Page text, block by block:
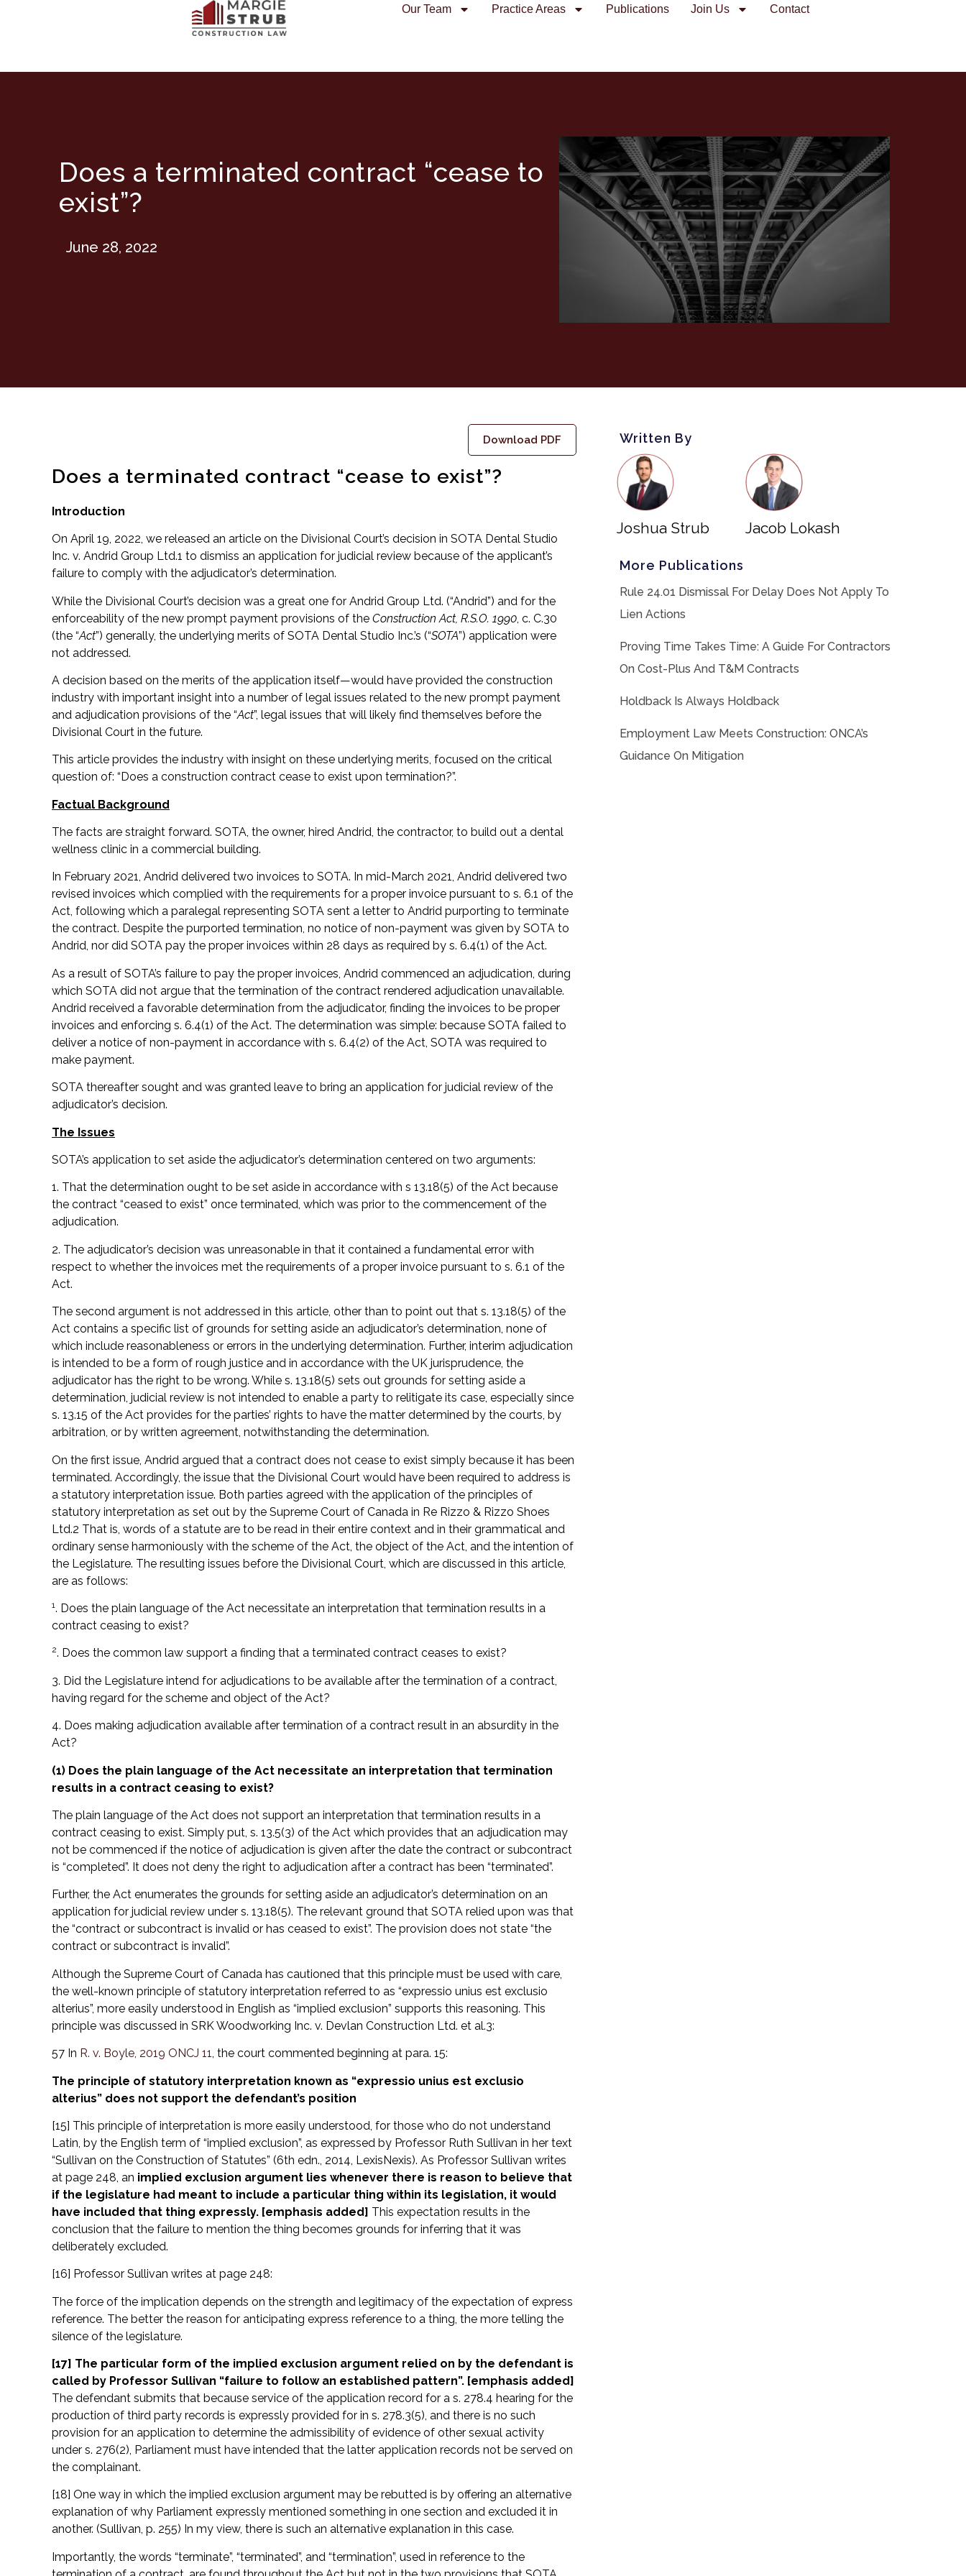
Our Team Practice Areas Publications Join Us Contact
Does a terminated contract “cease to
exist”?
June 28, 2022
Download PDF
Does a terminated contract “cease to exist”?
Introduction
On April 19, 2022, we released an article on the Divisional Court’s decision in SOTA Dental Studio
Inc. v. Andrid Group Ltd.1 to dismiss an application for judicial review because of the applicant’s
failure to comply with the adjudicator’s determination.
While the Divisional Court’s decision was a great one for Andrid Group Ltd. (“Andrid”) and for the
enforceability of the new prompt payment provisions of the Construction Act, R.S.O. 1990 , c. C.30
(the “Act”) generally, the underlying merits of SOTA Dental Studio Inc.’s (“SOTA”) application were
not addressed.
A decision based on the merits of the application itself—would have provided the construction
industry with important insight into a number of legal issues related to the new prompt payment
and adjudication provisions of the “Act”, legal issues that will likely find themselves before the
Divisional Court in the future.
This article provides the industry with insight on these underlying merits, focused on the critical
question of: “Does a construction contract cease to exist upon termination?”.
Factual Background
The facts are straight forward. SOTA, the owner, hired Andrid, the contractor, to build out a dental
wellness clinic in a commercial building.
In February 2021, Andrid delivered two invoices to SOTA. In mid-March 2021, Andrid delivered two
revised invoices which complied with the requirements for a proper invoice pursuant to s. 6.1 of the
Act, following which a paralegal representing SOTA sent a letter to Andrid purporting to terminate
the contract. Despite the purported termination, no notice of non-payment was given by SOTA to
Andrid, nor did SOTA pay the proper invoices within 28 days as required by s. 6.4(1) of the Act.
As a result of SOTA’s failure to pay the proper invoices, Andrid commenced an adjudication, during
which SOTA did not argue that the termination of the contract rendered adjudication unavailable.
Andrid received a favorable determination from the adjudicator, finding the invoices to be proper
invoices and enforcing s. 6.4(1) of the Act. The determination was simple: because SOTA failed to
deliver a notice of non-payment in accordance with s. 6.4(2) of the Act, SOTA was required to
make payment.
SOTA thereafter sought and was granted leave to bring an application for judicial review of the
adjudicator’s decision.
The Issues
SOTA’s application to set aside the adjudicator’s determination centered on two arguments:
1. That the determination ought to be set aside in accordance with s 13.18(5) of the Act because
the contract “ceased to exist” once terminated, which was prior to the commencement of the
adjudication.
2. The adjudicator’s decision was unreasonable in that it contained a fundamental error with
respect to whether the invoices met the requirements of a proper invoice pursuant to s. 6.1 of the
Act.
The second argument is not addressed in this article, other than to point out that s. 13.18(5) of the
Act contains a specific list of grounds for setting aside an adjudicator’s determination, none of
which include reasonableness or errors in the underlying determination. Further, interim adjudication
is intended to be a form of rough justice and in accordance with the UK jurisprudence, the
adjudicator has the right to be wrong. While s. 13.18(5) sets out grounds for setting aside a
determination, judicial review is not intended to enable a party to relitigate its case, especially since
s. 13.15 of the Act provides for the parties’ rights to have the matter determined by the courts, by
arbitration, or by written agreement, notwithstanding the determination.
On the first issue, Andrid argued that a contract does not cease to exist simply because it has been
terminated. Accordingly, the issue that the Divisional Court would have been required to address is
a statutory interpretation issue. Both parties agreed with the application of the principles of
statutory interpretation as set out by the Supreme Court of Canada in Re Rizzo & Rizzo Shoes
Ltd.2 That is, words of a statute are to be read in their entire context and in their grammatical and
ordinary sense harmoniously with the scheme of the Act, the object of the Act, and the intention of
the Legislature. The resulting issues before the Divisional Court, which are discussed in this article,
are as follows:
1. Does the plain language of the Act necessitate an interpretation that termination results in a
contract ceasing to exist?
2. Does the common law support a finding that a terminated contract ceases to exist?
3. Did the Legislature intend for adjudications to be available after the termination of a contract,
having regard for the scheme and object of the Act?
4. Does making adjudication available after termination of a contract result in an absurdity in the
Act?
(1) Does the plain language of the Act necessitate an interpretation that termination
results in a contract ceasing to exist?
The plain language of the Act does not support an interpretation that termination results in a
contract ceasing to exist. Simply put, s. 13.5(3) of the Act which provides that an adjudication may
not be commenced if the notice of adjudication is given after the date the contract or subcontract
is “completed”. It does not deny the right to adjudication after a contract has been “terminated”.
Further, the Act enumerates the grounds for setting aside an adjudicator’s determination on an
application for judicial review under s. 13.18(5). The relevant ground that SOTA relied upon was that
the “contract or subcontract is invalid or has ceased to exist”. The provision does not state “the
contract or subcontract is invalid”.
Although the Supreme Court of Canada has cautioned that this principle must be used with care,
the well-known principle of statutory interpretation referred to as “expressio unius est exclusio
alterius”, more easily understood in English as “implied exclusion” supports this reasoning. This
principle was discussed in SRK Woodworking Inc. v. Devlan Construction Ltd. et al.3:
57 In R. v. Boyle, 2019 ONCJ 11, the court commented beginning at para. 15:
The principle of statutory interpretation known as “expressio unius est exclusio
alterius” does not support the defendant’s position
[15] This principle of interpretation is more easily understood, for those who do not understand
Latin, by the English term of “implied exclusion”, as expressed by Professor Ruth Sullivan in her text
“Sullivan on the Construction of Statutes” (6th edn., 2014, LexisNexis). As Professor Sullivan writes
at page 248, an implied exclusion argument lies whenever there is reason to believe that
if the legislature had meant to include a particular thing within its legislation, it would
have included that thing expressly. [emphasis added] This expectation results in the
conclusion that the failure to mention the thing becomes grounds for inferring that it was
deliberately excluded.
[16] Professor Sullivan writes at page 248:
The force of the implication depends on the strength and legitimacy of the expectation of express
reference. The better the reason for anticipating express reference to a thing, the more telling the
silence of the legislature.
[17] The particular form of the implied exclusion argument relied on by the defendant is
called by Professor Sullivan “failure to follow an established pattern”. [emphasis added]
The defendant submits that because service of the application record for a s. 278.4 hearing for the
production of third party records is expressly provided for in s. 278.3(5), and there is no such
provision for an application to determine the admissibility of evidence of other sexual activity
under s. 276(2), Parliament must have intended that the latter application records not be served on
the complainant.
[18] One way in which the implied exclusion argument may be rebutted is by offering an alternative
explanation of why Parliament expressly mentioned something in one section and excluded it in
another. (Sullivan, p. 255) In my view, there is such an alternative explanation in this case.
Importantly, the words “terminate”, “terminated”, and “termination”, used in reference to the
Written By
Joshua Strub Jacob Lokash
More Publications
Rule 24.01 Dismissal For Delay Does Not Apply To
Lien Actions
Proving Time Takes Time: A Guide For Contractors
On Cost-Plus And T&M Contracts
Holdback Is Always Holdback
Employment Law Meets Construction: ONCA’s
Guidance On Mitigation